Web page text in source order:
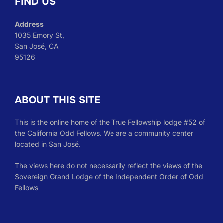
Address
1035 Emory St,
San José, CA
95126
ABOUT THIS SITE
This is the online home of the True Fellowship lodge #52 of
the California Odd Fellows. We are a community center
located in San José.
The views here do not necessarily reflect the views of the
Sovereign Grand Lodge of the Independent Order of Odd
Fellows